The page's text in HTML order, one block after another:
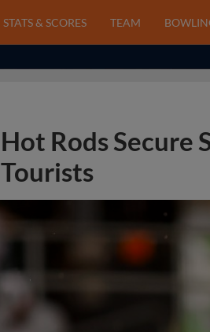
STATS & SCORES TEAM
Hot Rods Secure
Tourists